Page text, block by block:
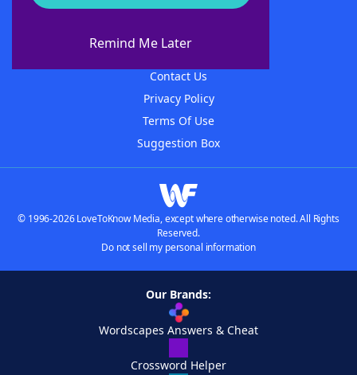
Remind Me Later
About WordFinder
Contact Us
Privacy Policy
Terms Of Use
Suggestion Box
© 1996-2026 LoveToKnow Media, except where otherwise noted. All Rights
Reserved.
Do not sell my personal information
Our Brands:
Wordscapes Answers & Cheat
Crossword Helper